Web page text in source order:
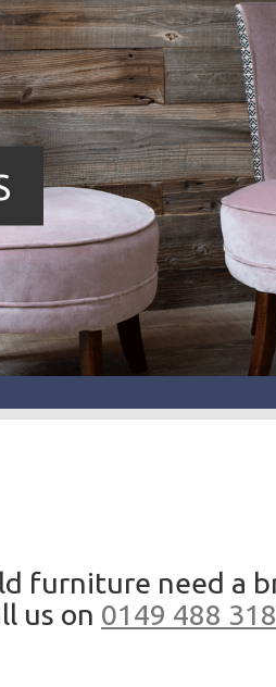
furniture need a
us on 0149 488